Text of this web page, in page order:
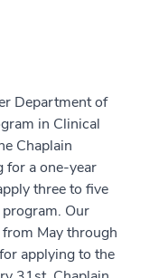
Department of
in Clinical
Chaplain
for a one-year
three to five
Our
May through
applying to the